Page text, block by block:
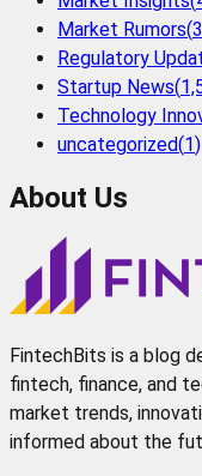
Market Rumors(
Regulatory
Startup News(
Technology
uncategorized(1)
About Us
FintechBits is a blog
fintech, finance, and
market trends,
informed about the